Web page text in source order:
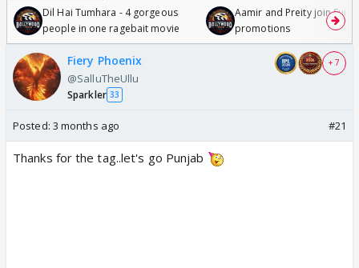
Dil Hai Tumhara - 4 gorgeous
people in one ragebait movie
Aamir and Preity join
promotions
Fiery Phoenix
@SalluTheUllu
Sparkler 33
+ 7
Posted: 3 months ago #21
Thanks for the tag..let's go Punjab